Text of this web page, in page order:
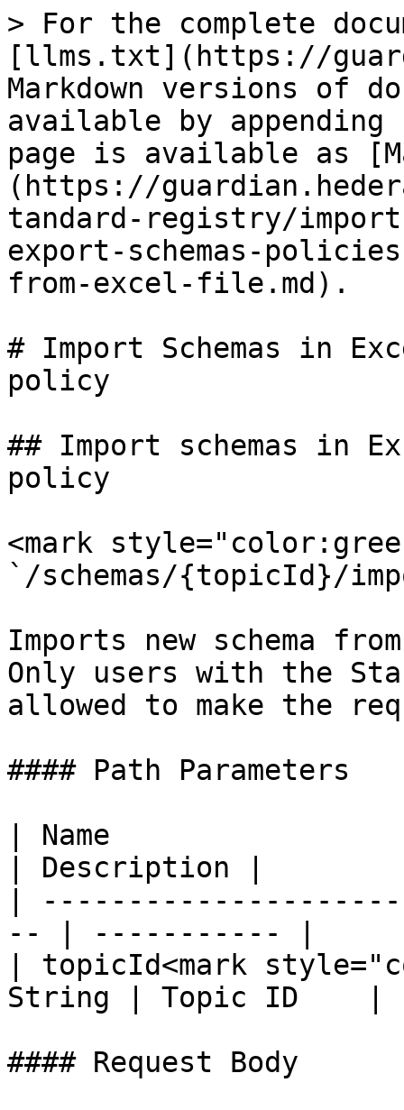
> For the complete
[llms.txt](https://
Markdown versions of
available by
page is available as
(https://
tandard-registry/
export-schemas-
from-excel-file.md).
# Import Schemas in
policy
## Import schemas in
policy
<mark
`/schemas/{topicId}/
Imports new schema
Only users with the
allowed to make the
#### Path Parameters
| Name
| Description |
|
-- | ----------- |
| topicId<mark
String | Topic ID    |
#### Request Body